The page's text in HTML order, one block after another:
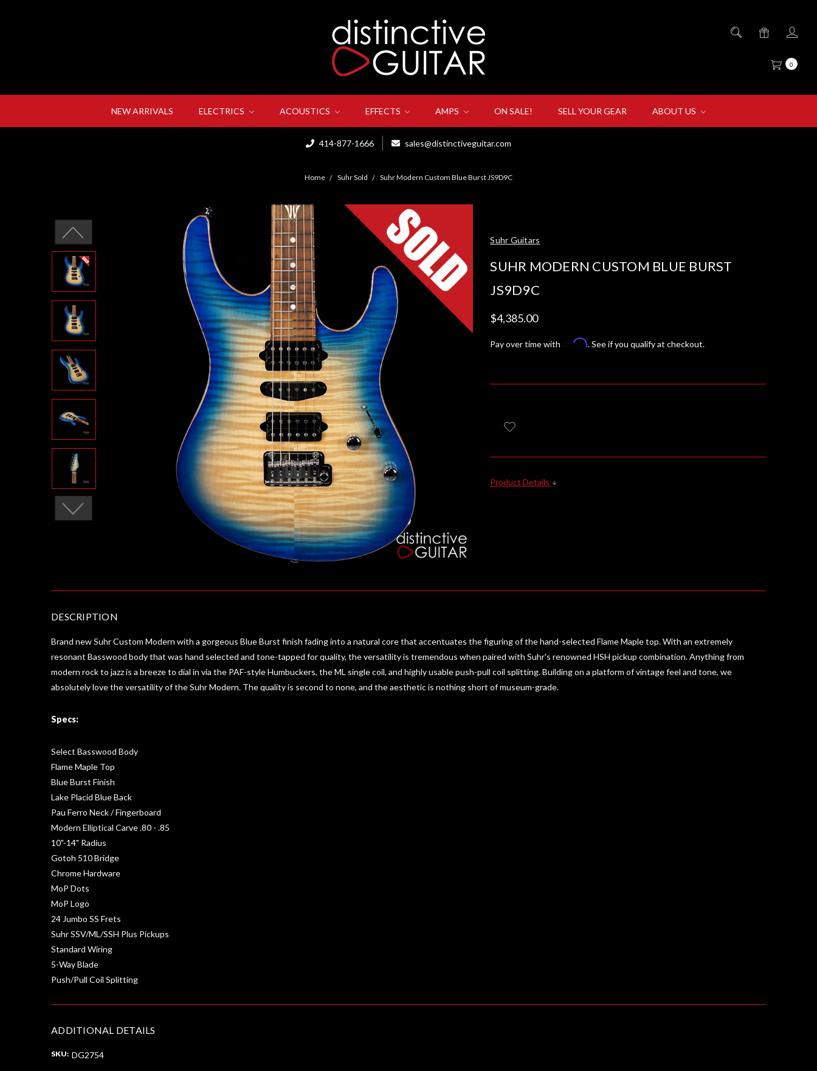
0
NEW ARRIVALS ELECTRICS ACOUSTICS EFFECTS AMPS ON SALE! SELL YOUR GEAR ABOUT US
414-877-1666 sales@distinctiveguitar.com
Home Suhr Sold Suhr Modern Custom Blue Burst JS9D9C
Suhr Guitars
SUHR MODERN CUSTOM BLUE BURST
JS9D9C
$4,385.00
Pay over time with Affirm. See if you qualify at checkout.
Product Details
DESCRIPTION
Brand new Suhr Custom Modern with a gorgeous Blue Burst finish fading into a natural core that accentuates the figuring of the hand-selected Flame Maple top. With an extremely
resonant Basswood body that was hand selected and tone-tapped for quality, the versatility is tremendous when paired with Suhr's renowned HSH pickup combination. Anything from
modern rock to jazz is a breeze to dial in via the PAF-style Humbuckers, the ML single coil, and highly usable push-pull coil splitting. Building on a platform of vintage feel and tone, we
absolutely love the versatility of the Suhr Modern. The quality is second to none, and the aesthetic is nothing short of museum-grade.
Specs:
Select Basswood Body
Flame Maple Top
Blue Burst Finish
Lake Placid Blue Back
Pau Ferro Neck / Fingerboard
Modern Elliptical Carve .80 - .85
10"-14" Radius
Gotoh 510 Bridge
Chrome Hardware
MoP Dots
MoP Logo
24 Jumbo SS Frets
Suhr SSV/ML/SSH Plus Pickups
Standard Wiring
5-Way Blade
Push/Pull Coil Splitting
ADDITIONAL DETAILS
SKU: DG2754